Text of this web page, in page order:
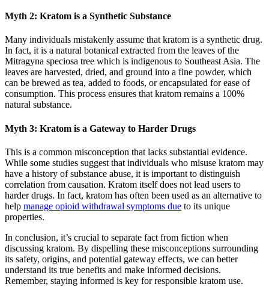
Myth 2: Kratom is a Synthetic Substance
Many individuals mistakenly assume that kratom is a synthetic drug.
In​ fact, it is a natural‍ botanical extracted ‌from the leaves of the
Mitragyna speciosa tree which is ⁤indigenous to Southeast Asia. The
leaves are harvested, dried, and ground into a fine powder, which⁤
can be brewed as tea, added to foods, or encapsulated for ease ⁣of⁣
consumption. This process ensures that kratom remains a 100%
natural substance.
Myth 3: Kratom is a ⁤Gateway to Harder Drugs
This is a common misconception that ‍lacks substantial evidence.
While some studies ‍suggest that individuals who misuse kratom may
have a history of substance⁣ abuse, it is important to distinguish
correlation from causation. Kratom itself does not lead ‍users to
harder drugs. In fact, kratom has often been used⁤ as ​an alternative to
help manage opioid withdrawal symptoms due to its unique
properties.
In conclusion, it’s ⁤crucial to separate ⁣fact from fiction when
discussing kratom. By dispelling these misconceptions surrounding
its safety, origins, and ​potential gateway‍ effects, we can better
understand its true benefits and make informed​ decisions.
Remember, staying informed is key for responsible kratom use.